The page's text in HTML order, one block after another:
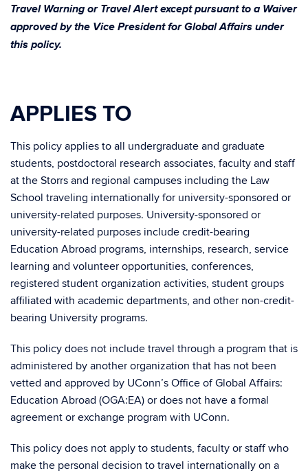
Travel Warning or Travel Alert except pursuant to a Waiver
approved by the Vice President for Global Affairs under
this policy.
APPLIES TO
This policy applies to all undergraduate and graduate
students, postdoctoral research associates, faculty and staff
at the Storrs and regional campuses including the Law
School traveling internationally for university-sponsored or
university-related purposes. University-sponsored or
university-related purposes include credit-bearing
Education Abroad programs, internships, research, service
learning and volunteer opportunities, conferences,
registered student organization activities, student groups
affiliated with academic departments, and other non-credit-
bearing University programs.
This policy does not include travel through a program that is
administered by another organization that has not been
vetted and approved by UConn’s Office of Global Affairs:
Education Abroad (OGA:EA) or does not have a formal
agreement or exchange program with UConn.
This policy does not apply to students, faculty or staff who
make the personal decision to travel internationally on a